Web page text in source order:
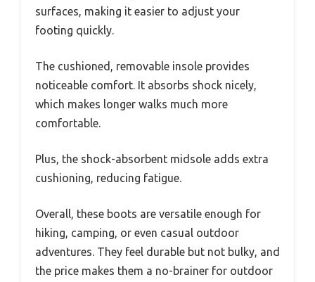
surfaces, making it easier to adjust your
footing quickly.
The cushioned, removable insole provides
noticeable comfort. It absorbs shock nicely,
which makes longer walks much more
comfortable.
Plus, the shock-absorbent midsole adds extra
cushioning, reducing fatigue.
Overall, these boots are versatile enough for
hiking, camping, or even casual outdoor
adventures. They feel durable but not bulky, and
the price makes them a no-brainer for outdoor